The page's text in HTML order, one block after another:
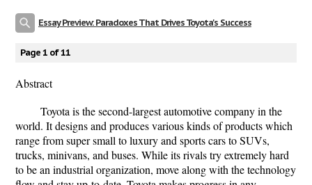
Essay Preview: Paradoxes That Drives Toyota's Success
Page 1 of 11
Abstract
Toyota is the second-largest automotive company in the
world. It designs and produces various kinds of products which
range from super small to luxury and sports cars to SUVs,
trucks, minivans, and buses. While its rivals try extremely hard
to be an industrial organization, move along with the technology